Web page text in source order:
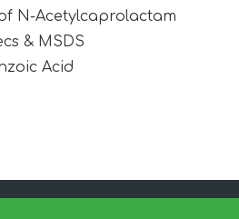
N-Acetylcaprolactam
& MSDS
Acid